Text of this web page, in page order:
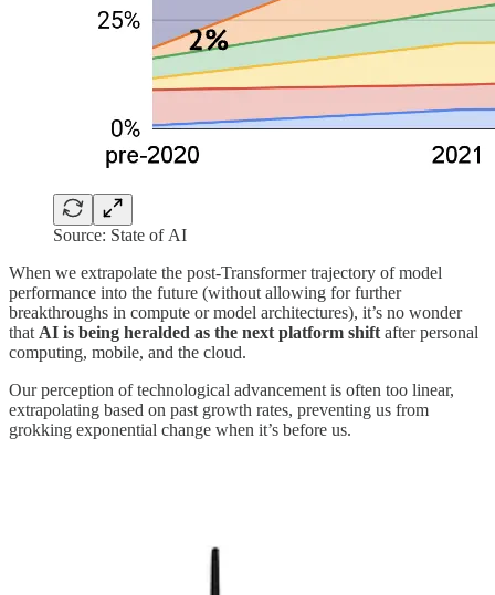
Source: State of AI
When we extrapolate the post-Transformer trajectory of model
performance into the future (without allowing for further
breakthroughs in compute or model architectures), it’s no wonder
that AI is being heralded as the next platform shift after personal
computing, mobile, and the cloud.
Our perception of technological advancement is often too linear,
extrapolating based on past growth rates, preventing us from
grokking exponential change when it’s before us.